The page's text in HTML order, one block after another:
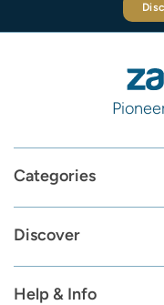
Categories
Discover
Help & Info